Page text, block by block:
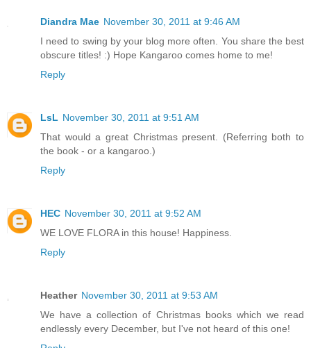
Diandra Mae November 30, 2011 at 9:46 AM
I need to swing by your blog more often. You share the best
obscure titles! :) Hope Kangaroo comes home to me!
Reply
LsL November 30, 2011 at 9:51 AM
That would a great Christmas present. (Referring both to
the book - or a kangaroo.)
Reply
HEC November 30, 2011 at 9:52 AM
WE LOVE FLORA in this house! Happiness.
Reply
Heather November 30, 2011 at 9:53 AM
We have a collection of Christmas books which we read
endlessly every December, but I've not heard of this one!